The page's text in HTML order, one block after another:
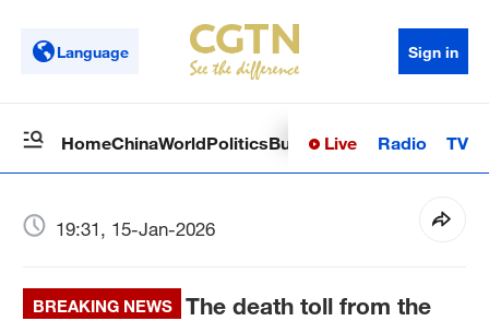
Language Sign in
HomeChinaWorldPoliticsBusinessSci-TechHealth
Live Radio TV
19:31, 15-Jan-2026
BREAKING NEWS
The death toll from the